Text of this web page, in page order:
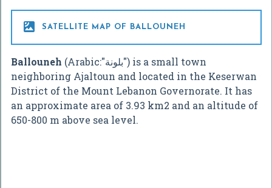
 SATELLITE MAP OF BALLOUNEH
Ballouneh (Arabic:"بلونة") is a small town
neighboring Ajaltoun and located in the Keserwan
District of the Mount Lebanon Governorate. It has
an approximate area of 3.93 km2 and an altitude of
650-800 m above sea level.